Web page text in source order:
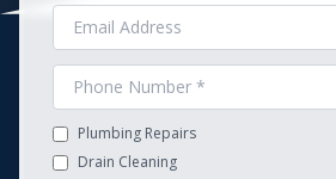
Plumbing Repairs
Drain Cleaning